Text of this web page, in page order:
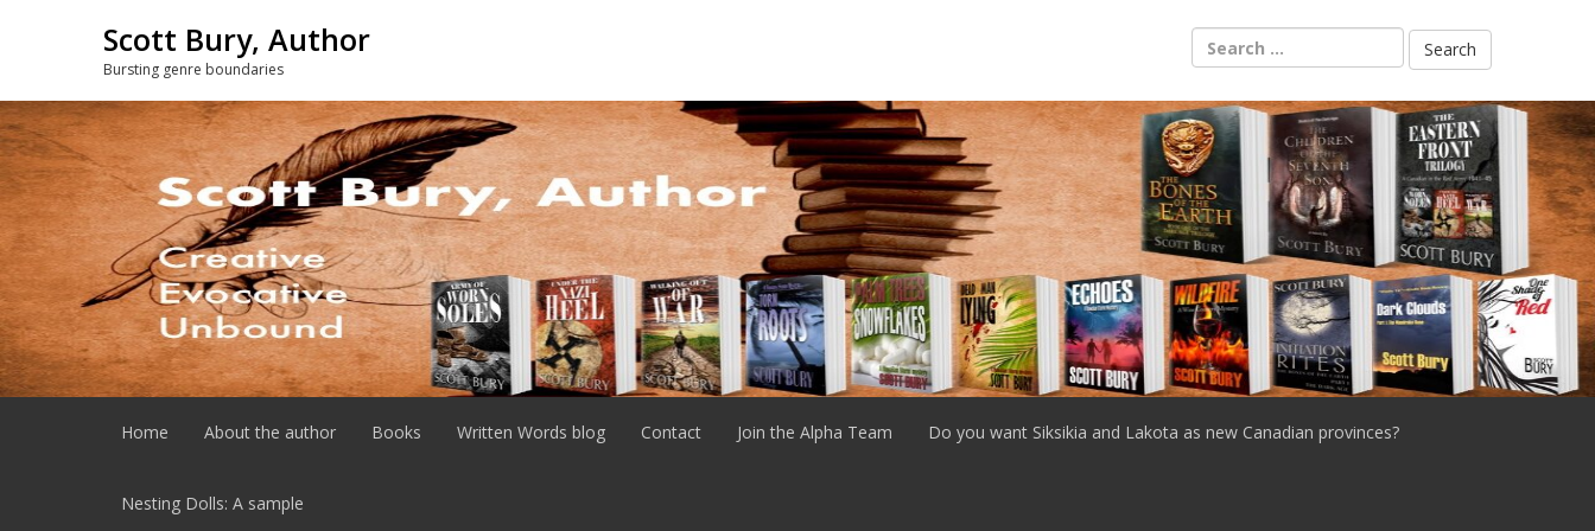
Scott Bury, Author
Bursting genre boundaries
Search
for:
Home About the author Books Written Words blog Contact Join the Alpha Team Do you want Siksikia and Lakota as new Canadian provinces?
Nesting Dolls: A sample